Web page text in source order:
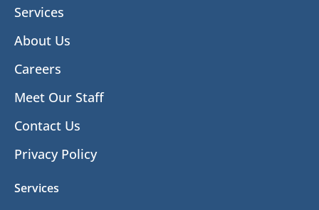
Services
About Us
Careers
Meet Our Staff
Contact Us
Privacy Policy
Services